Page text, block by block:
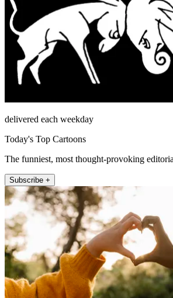
delivered each weekday
Today's Top Cartoons
The funniest, most thought-provoking
Subscribe +